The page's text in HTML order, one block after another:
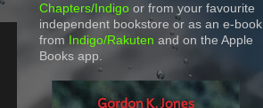
Chapters/Indigo or from your favourite
independent bookstore or as an e-book
from Indigo/Rakuten and on the Apple
Books app.